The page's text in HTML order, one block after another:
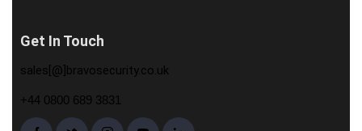
Get In Touch
sales[@]bravosecurity.co.uk
+44 0800 689 3831